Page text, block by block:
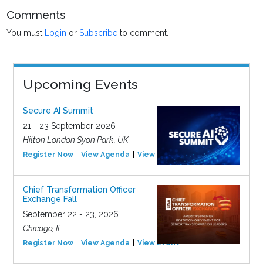
Comments
You must Login orSubscribe to comment.
Upcoming Events
Secure AI Summit
21 - 23 September 2026
Hilton London Syon Park, UK
Register Now View Agenda View Event
Chief Transformation Officer
Exchange Fall
September 22 - 23, 2026
Chicago, IL
Register Now View Agenda View Event